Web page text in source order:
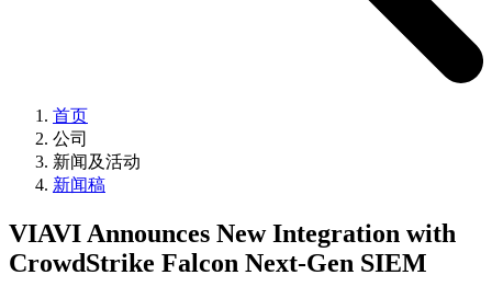
首页
公司
新闻及活动
新闻稿
VIAVI Announces New Integration with
CrowdStrike Falcon Next-Gen SIEM